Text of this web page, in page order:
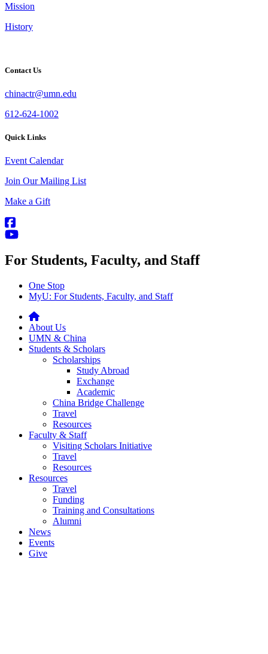
Mission
History
Contact Us
chinactr@umn.edu
612-624-1002
Quick Links
Event Calendar
Join Our Mailing List
Make a Gift
For Students, Faculty, and Staff
One Stop
MyU: For Students, Faculty, and Staff
About Us
UMN & China
Students & Scholars
Scholarships
Study Abroad
Exchange
Academic
China Bridge Challenge
Travel
Resources
Faculty & Staff
Visiting Scholars Initiative
Travel
Resources
Resources
Travel
Funding
Training and Consultations
Alumni
News
Events
Give